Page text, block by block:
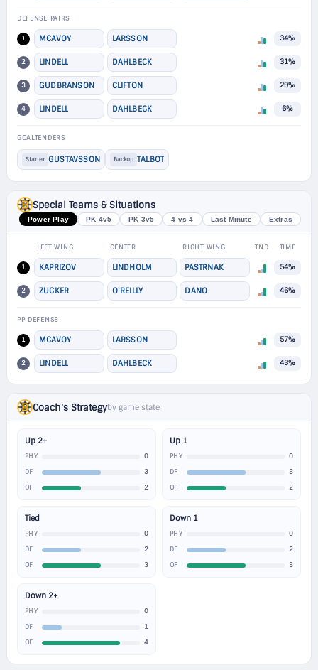
DEFENSE PAIRS
1 MCAVOY LARSSON 34%
2 LINDELL DAHLBECK 31%
3 GUDBRANSON CLIFTON 29%
4 LINDELL DAHLBECK 6%
GOALTENDERS
Starter GUSTAVSSON Backup TALBOT
Special Teams & Situations
Power Play PK 4v5 PK 3v5 4 vs 4 Last Minute Extras
LEFT WING CENTER RIGHT WING TND TIME
1 KAPRIZOV LINDHOLM PASTRNAK 54%
2 ZUCKER O'REILLY DANO 46%
PP DEFENSE
1 MCAVOY LARSSON 57%
2 LINDELL DAHLBECK 43%
Coach's Strategyby game state
Up 2+
PHY 0
DF 3
OF 2
Up 1
PHY 0
DF 3
OF 2
Tied
PHY 0
DF 2
OF 3
Down 1
PHY 0
DF 2
OF 3
Down 2+
PHY 0
DF 1
OF 4